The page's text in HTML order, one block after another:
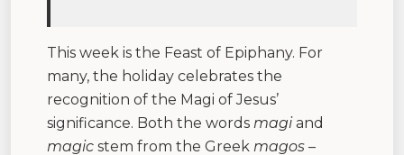
This week is the Feast of Epiphany. For
many, the holiday celebrates the
recognition of the Magi of Jesus’
significance. Both the words magiand
magic stem from the Greek magos –